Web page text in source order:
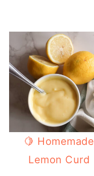
🍋 Homemade
Lemon Curd